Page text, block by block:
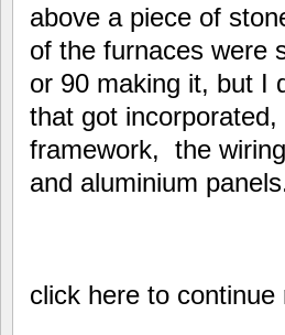
above a piece of
of the furnaces were
or 90 making it, but I
that got
framework, the
and aluminium
click here to